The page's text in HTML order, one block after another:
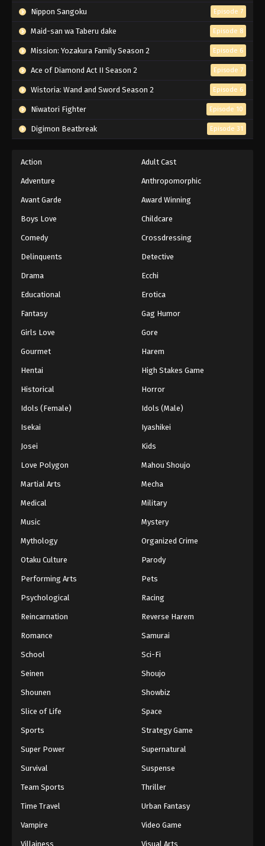
Nippon Sangoku Episode 7
Maid-san wa Taberu dake Episode 8
Mission: Yozakura Family Season 2 Episode 6
Ace of Diamond Act II Season 2 Episode 7
Wistoria: Wand and Sword Season 2 Episode 6
Niwatori Fighter Episode 10
Digimon Beatbreak Episode 31
Action Adult Cast
Adventure Anthropomorphic
Avant Garde Award Winning
Boys Love Childcare
Comedy Crossdressing
Delinquents Detective
Drama Ecchi
Educational Erotica
Fantasy Gag Humor
Girls Love Gore
Gourmet Harem
Hentai High Stakes Game
Historical Horror
Idols (Female) Idols (Male)
Isekai Iyashikei
Josei Kids
Love Polygon Mahou Shoujo
Martial Arts Mecha
Medical Military
Music Mystery
Mythology Organized Crime
Otaku Culture Parody
Performing Arts Pets
Psychological Racing
Reincarnation Reverse Harem
Romance Samurai
School Sci-Fi
Seinen Shoujo
Shounen Showbiz
Slice of Life Space
Sports Strategy Game
Super Power Supernatural
Survival Suspense
Team Sports Thriller
Time Travel Urban Fantasy
Vampire Video Game
Villainess Visual Arts